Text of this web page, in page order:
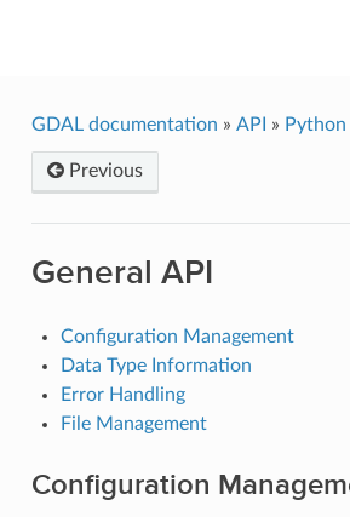
GDAL documentation » API » Python
Previous
General API
Configuration Management
Data Type Information
Error Handling
File Management
Configuration